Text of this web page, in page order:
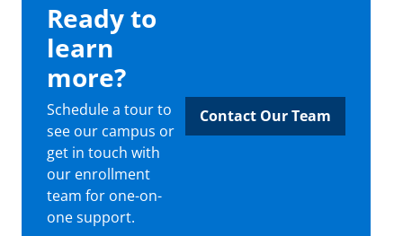
Ready to
learn
more?
Schedule a tour to
see our campus or
get in touch with
our enrollment
team for one-on-
one support.
Contact Our Team